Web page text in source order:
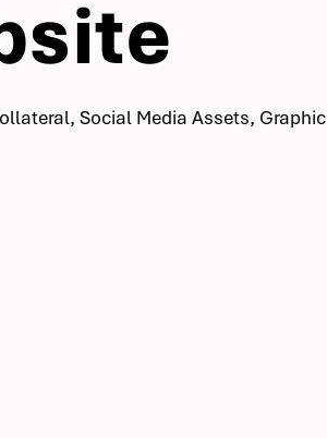
Social Media Assets, Graphic